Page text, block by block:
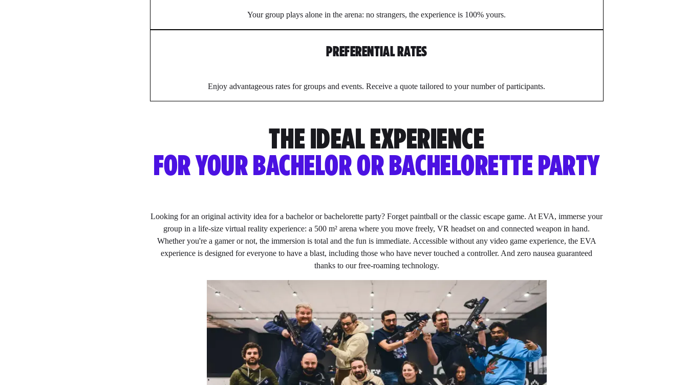
Your group plays alone in the arena: no strangers, the experience is 100% yours.
PREFERENTIAL RATES
Enjoy advantageous rates for groups and events. Receive a quote tailored to your number of participants.
THE IDEAL EXPERIENCE
FOR YOUR BACHELOR OR BACHELORETTE PARTY
Looking for an original activity idea for a bachelor or bachelorette party? Forget paintball or the classic escape game. At EVA, immerse your
group in a life-size virtual reality experience: a 500 m² arena where you move freely, VR headset on and connected weapon in hand.
Whether you're a gamer or not, the immersion is total and the fun is immediate. Accessible without any video game experience, the EVA
experience is designed for everyone to have a blast, including those who have never touched a controller. And zero nausea guaranteed
thanks to our free-roaming technology.